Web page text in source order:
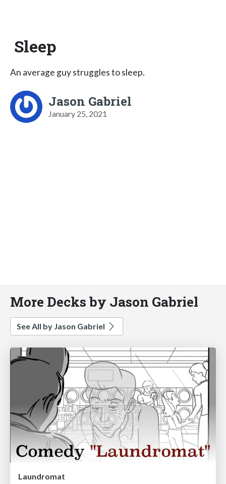
Sleep
An average guy struggles to sleep.
Jason Gabriel
January 25, 2021
More Decks by Jason Gabriel
See All by Jason Gabriel
Laundromat